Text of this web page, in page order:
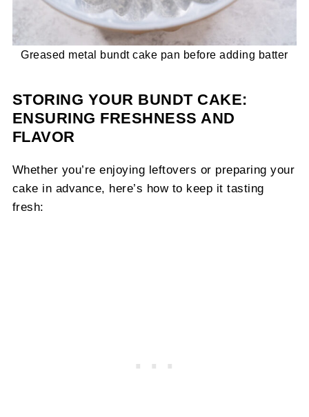
Greased metal bundt cake pan before adding batter
STORING YOUR BUNDT CAKE:
ENSURING FRESHNESS AND
FLAVOR
Whether you’re enjoying leftovers or preparing your
cake in advance, here’s how to keep it tasting
fresh: